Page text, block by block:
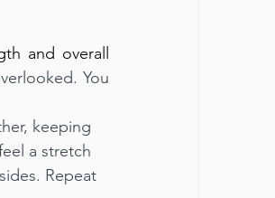
and overall
You
keeping
a stretch
Repeat